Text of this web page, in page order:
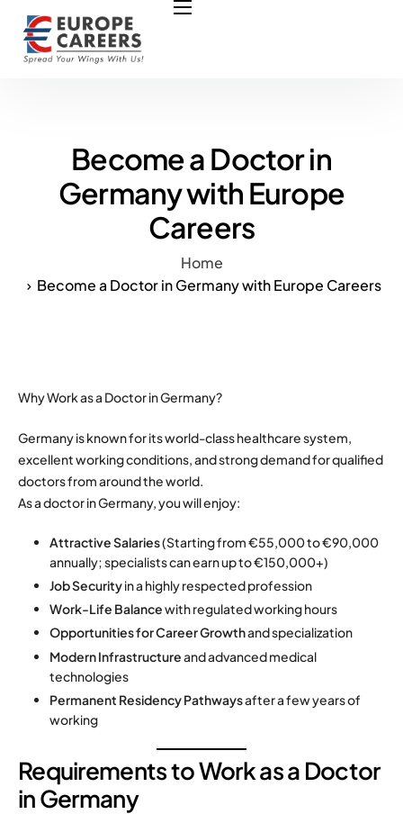
HOME
NURSING JOBS
OUR PARTNERS
Become a Doctor in
Germany with Europe
Careers
Home
Become a Doctor in Germany with Europe Careers
Why Work as a Doctor in Germany?
Germany is known for its world-class healthcare system,
excellent working conditions, and strong demand for qualified
doctors from around the world.
As a doctor in Germany, you will enjoy:
Attractive Salaries(Starting from €55,000 to €90,000
annually; specialists can earn up to €150,000+)
Job Securityin a highly respected profession
Work-Life Balancewith regulated working hours
Opportunities for Career Growthand specialization
Modern Infrastructureand advanced medical
technologies
Permanent Residency Pathwaysafter a few years of
working
Requirements to Work as a Doctor
in Germany